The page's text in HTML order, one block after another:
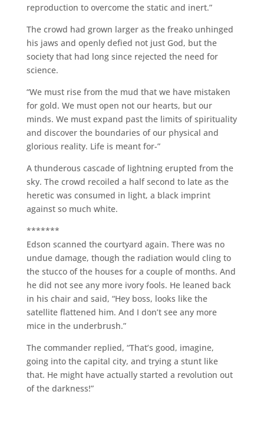
reproduction to overcome the static and inert.”
The crowd had grown larger as the freako unhinged
his jaws and openly defied not just God, but the
society that had long since rejected the need for
science.
“We must rise from the mud that we have mistaken
for gold. We must open not our hearts, but our
minds. We must expand past the limits of spirituality
and discover the boundaries of our physical and
glorious reality. Life is meant for-”
A thunderous cascade of lightning erupted from the
sky. The crowd recoiled a half second to late as the
heretic was consumed in light, a black imprint
against so much white.
*******
Edson scanned the courtyard again. There was no
undue damage, though the radiation would cling to
the stucco of the houses for a couple of months. And
he did not see any more ivory fools. He leaned back
in his chair and said, “Hey boss, looks like the
satellite flattened him. And I don’t see any more
mice in the underbrush.”
The commander replied, “That’s good, imagine,
going into the capital city, and trying a stunt like
that. He might have actually started a revolution out
of the darkness!”